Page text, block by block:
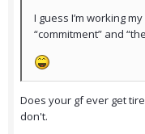
I guess I’m working
“commitment” and
Does your gf ever get
don't.